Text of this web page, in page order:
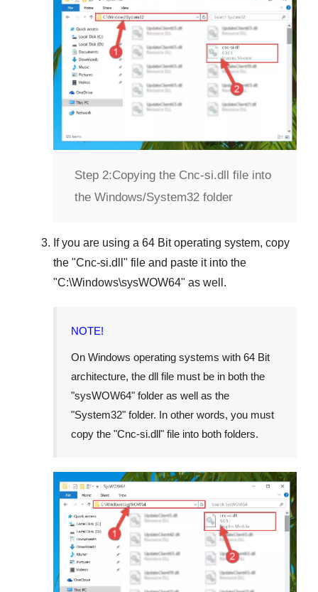
Step 2:Copying the Cnc-si.dll file into
the Windows/System32 folder
If you are using a 64 Bit operating system, copy
the "Cnc-si.dll " file and paste it into the
"C:\Windows\sysWOW64" as well.
NOTE!
On Windows operating systems with 64 Bit
architecture, the dll file must be in both the
"sysWOW64" folder as well as the
"System32" folder. In other words, you must
copy the "Cnc-si.dll" file into both folders.